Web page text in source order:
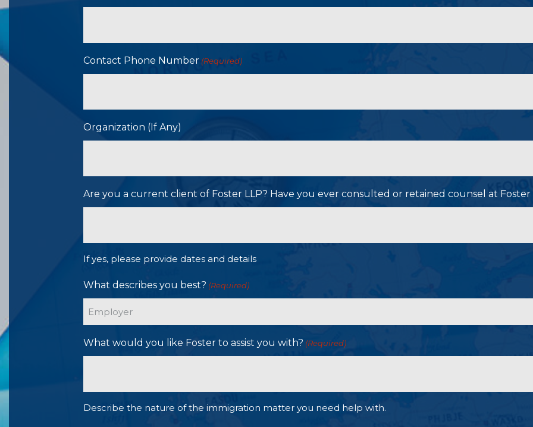
Contact Phone Number (Required)
Organization (If Any)
Are you a current client of Foster LLP? Have you ever consulted or retained counsel at Foster
If yes, please provide dates and details
What describes you best? (Required)
What would you like Foster to assist you with? (Required)
Describe the nature of the immigration matter you need help with.